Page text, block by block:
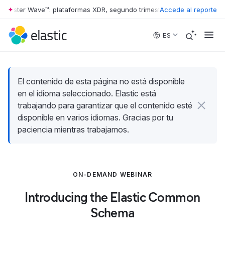
Skip to main content
Wave™: plataformas XDR, segundo trimestre de 2026 • The
Accede al reporte
ES
El contenido de esta página no está disponible
en el idioma seleccionado. Elastic está
trabajando para garantizar que el contenido esté
disponible en varios idiomas. Gracias por tu
paciencia mientras trabajamos.
ON-DEMAND WEBINAR
Introducing the Elastic Common
Schema